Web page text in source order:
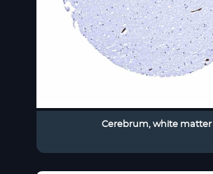
Cerebrum, white matter